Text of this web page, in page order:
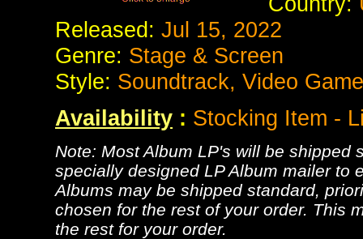
Released: Jul 15, 2022
Genre: Stage & Screen
Style: Soundtrack, Video
Availability : Stocking Item -
Note: Most Album LP's will be shipped
specially designed LP Album mailer to
Albums may be shipped standard,
chosen for the rest of your order. This
the rest for your order.